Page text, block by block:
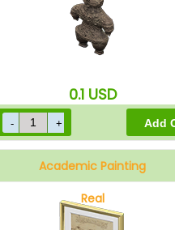
0.1 USD
Academic Painting
Real